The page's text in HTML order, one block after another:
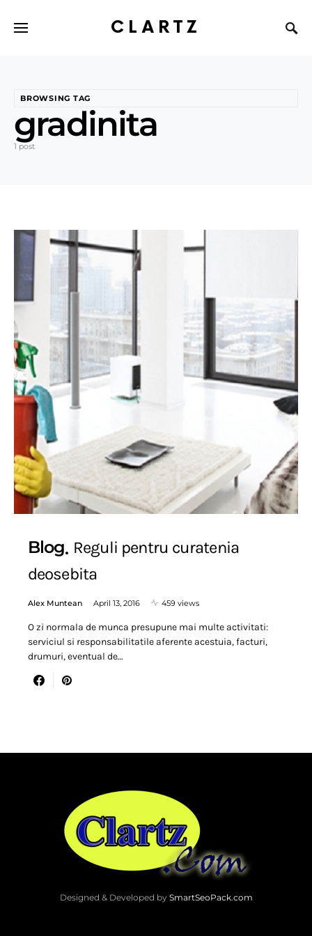
CLARTZ
BROWSING TAG
gradinita
1 post
Blog Reguli pentru curatenia
deosebita
Alex Muntean April 13, 2016 459 views
O zi normala de munca presupune mai multe activitati:
serviciul si responsabilitatile aferente acestuia, facturi,
drumuri, eventual de…
Designed & Developed by SmartSeoPack.com